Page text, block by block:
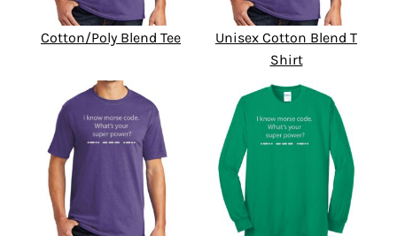
Cotton/Poly Blend Tee
Unisex Cotton Blend T
Shirt